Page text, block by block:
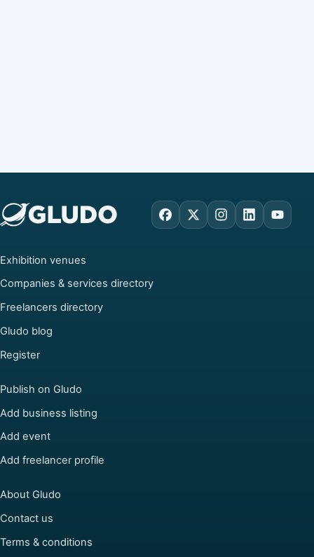
Facebook
X Instagram
LinkedIn
Exhibition venues
Companies & services directory
Freelancers directory
Gludo blog
Register
Publish on Gludo
Add business listing
Add event
Add freelancer profile
About Gludo
Contact us
Terms & conditions